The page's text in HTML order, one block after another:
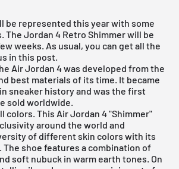
be represented this year with some
The Jordan 4 Retro Shimmer will be
weeks. As usual, you can get all the
in this post.
Air Jordan 4 was developed from the
best materials of its time. It became
sneaker history and was the first
sold worldwide.
colors. This Air Jordan 4 "Shimmer"
around the world and
of different skin colors with its
The shoe features a combination of
soft nubuck in warm earth tones. On